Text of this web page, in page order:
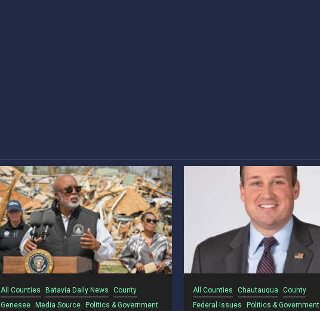
All Counties Batavia Daily News
County
Genesee
Media Source Politics & Government
All Counties Chautauqua
County
Federal Issues
Politics & Government